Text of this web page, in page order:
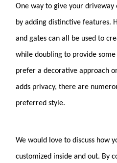
One way to give your
by adding distinctive features.
and gates can all be used to
while doubling to provide
prefer a decorative approach
adds privacy, there are
preferred style.
We would love to discuss how
customized inside and out. By